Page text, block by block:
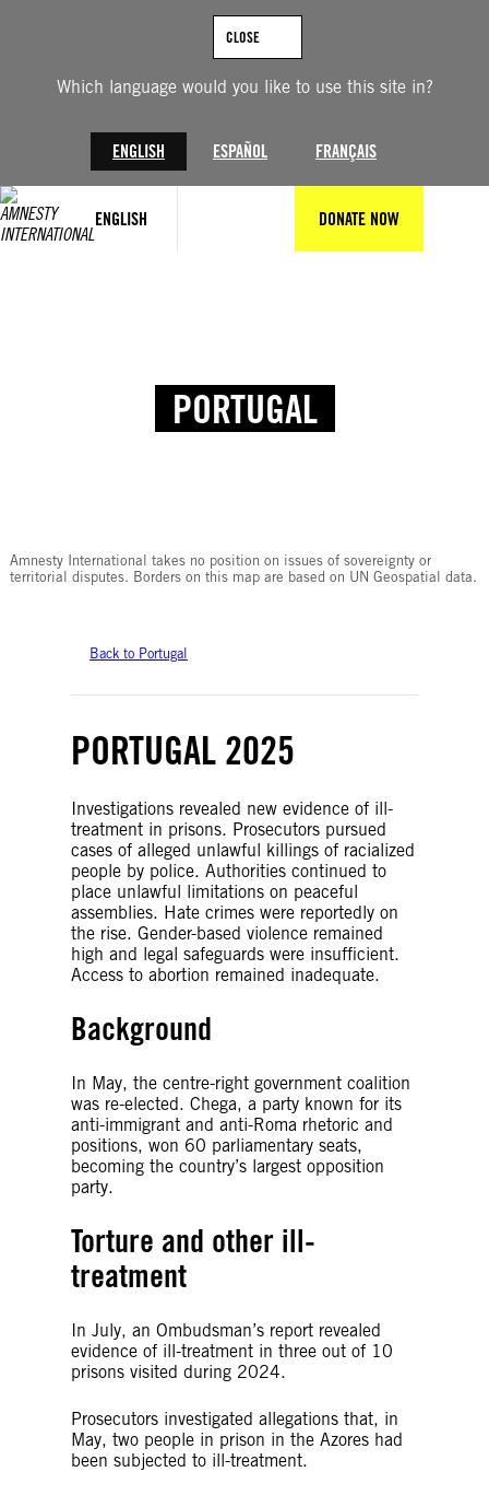
Which language would you like to use this site in?
ENGLISH ESPAÑOL FRANÇAIS
CLOSE
ENGLISH DONATE NOW
PORTUGAL
Amnesty International takes no position on issues of sovereignty or
territorial disputes. Borders on this map are based on UN Geospatial data.
Back to Portugal
PORTUGAL 2025
Investigations revealed new evidence of ill-
treatment in prisons. Prosecutors pursued
cases of alleged unlawful killings of racialized
people by police. Authorities continued to
place unlawful limitations on peaceful
assemblies. Hate crimes were reportedly on
the rise. Gender-based violence remained
high and legal safeguards were insufficient.
Access to abortion remained inadequate.
Background
In May, the centre-right government coalition
was re-elected. Chega, a party known for its
anti-immigrant and anti-Roma rhetoric and
positions, won 60 parliamentary seats,
becoming the country’s largest opposition
party.
Torture and other ill-
treatment
In July, an Ombudsman’s report revealed
evidence of ill-treatment in three out of 10
prisons visited during 2024.
Prosecutors investigated allegations that, in
May, two people in prison in the Azores had
been subjected to ill-treatment.